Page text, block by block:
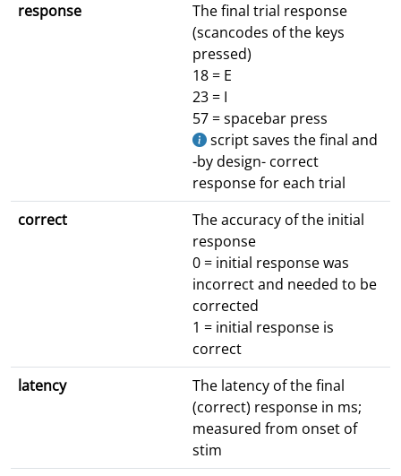
response
The final trial response
(scancodes of the keys
pressed)
18 = E
23 = I
57 = spacebar press
script saves the final and
-by design- correct
response for each trial
correct
The accuracy of the initial
response
0 = initial response was
incorrect and needed to be
corrected
1 = initial response is
correct
latency
The latency of the final
(correct) response in ms;
measured from onset of
stim